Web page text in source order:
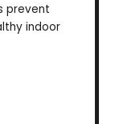
prevent
indoor